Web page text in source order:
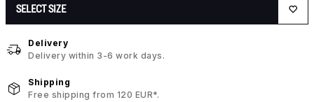
SELECT SIZE
Delivery
Delivery within 3-6 work days.
Shipping
Free shipping from 120 EUR*.